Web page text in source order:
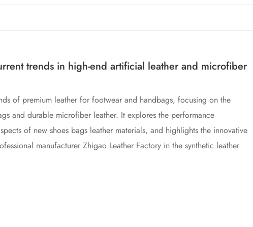
trends in high-end artificial leather and microfiber
of premium leather for footwear and handbags, focusing on the
and durable microfiber leather. It explores the performance
of new shoes bags leather materials, and highlights the innovative
manufacturer Zhigao Leather Factory in the synthetic leather